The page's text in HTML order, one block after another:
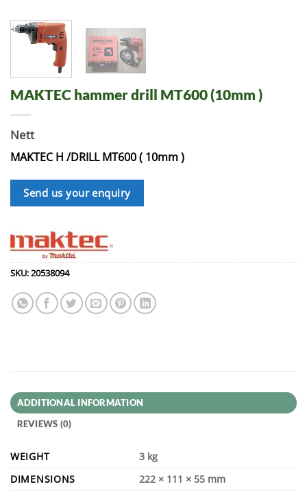
MAKTEC hammer drill MT600 (10mm )
Nett
MAKTEC H /DRILL MT600 ( 10mm )
Send us your enquiry
SKU:20538094
ADDITIONAL INFORMATION
REVIEWS (0)
WEIGHT
3 kg
DIMENSIONS
222 × 111 × 55 mm